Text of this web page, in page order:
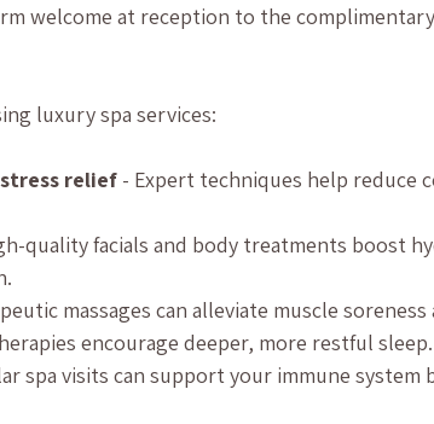
welcome at reception to the
luxury spa services:
relief - Expert techniques help reduce
quality facials and body treatments boost
massages can alleviate muscle
encourage deeper, more restful sleep.
spa visits can support your immune system